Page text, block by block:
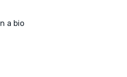
a bio